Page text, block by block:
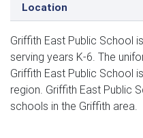
Location
Griffith East Public School
serving years K-6. The
Griffith East Public School
region. Griffith East Public
schools in the Griffith area.